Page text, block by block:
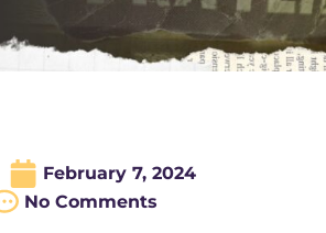
February 7, 2024
No Comments